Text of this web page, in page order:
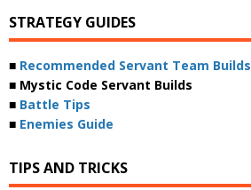
STRATEGY GUIDES
■ Recommended Servant Team Builds
■ Mystic Code Servant Builds
■ Battle Tips
■ Enemies Guide
TIPS AND TRICKS